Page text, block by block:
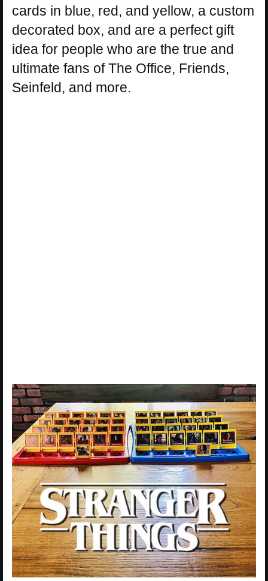
cards in blue, red, and yellow, a custom
decorated box, and are a perfect gift
idea for people who are the true and
ultimate fans of The Office, Friends,
Seinfeld, and more.